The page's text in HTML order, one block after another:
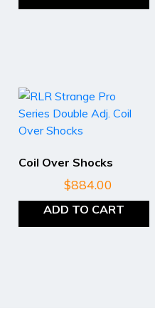
Coil Over Shocks
$884.00
ADD TO CART